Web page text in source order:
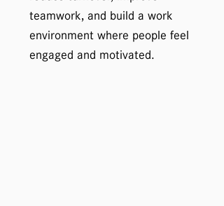
teamwork, and build a work
environment where people feel
engaged and motivated.